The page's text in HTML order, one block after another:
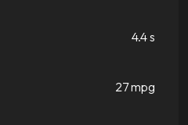
4.4 s
27 mpg